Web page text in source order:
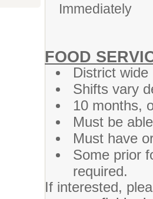
Immediately
FOOD
District wide
Shifts vary
10 months,
Must be
Must have
Some prior
required.
If interested,